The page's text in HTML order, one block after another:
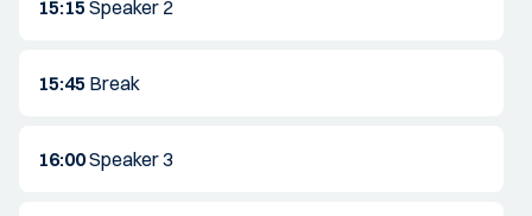
15:15 Speaker 2
15:45 Break
16:00Speaker 3